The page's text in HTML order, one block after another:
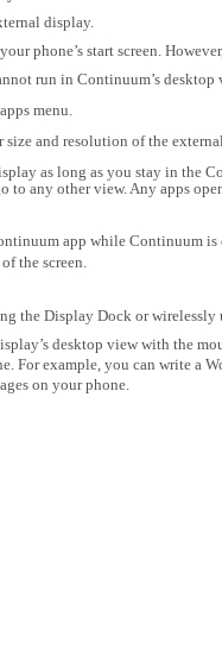
display.
phone’s start screen.
run in Continuum’s desktop
menu.
size and resolution of the
as long as you stay in the
to any other view. Any apps
app while Continuum is
the screen.
the Display Dock or
desktop view with the
For example, you can write a
on your phone.